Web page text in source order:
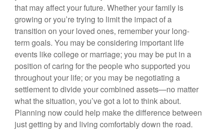
that may affect your future. Whether your family is
growing or you’re trying to limit the impact of a
transition on your loved ones, remember your long-
term goals. You may be considering important life
events like college or marriage; you may be put in a
position of caring for the people who supported you
throughout your life; or you may be negotiating a
settlement to divide your combined assets—no matter
what the situation, you’ve got a lot to think about.
Planning now could help make the difference between
just getting by and living comfortably down the road.